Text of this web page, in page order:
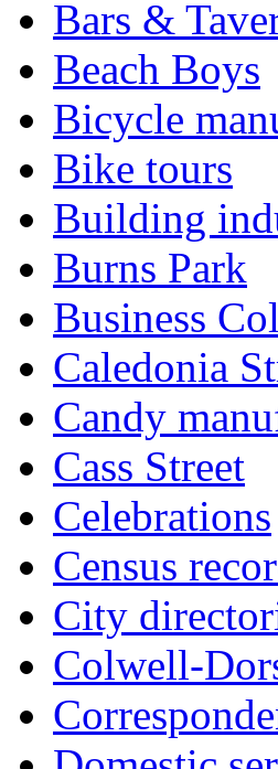
Bars &
Beach Boys
Bicycle
Bike tours
Building
Burns Park
Business
Caledonia
Candy
Cass Street
Celebrations
Census
City
Colwell-